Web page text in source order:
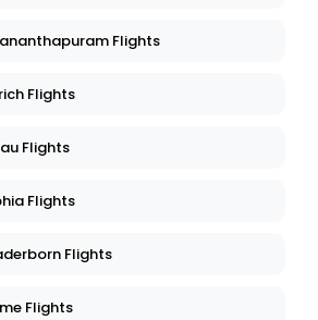
Flights
Flights
Flights
Flights
Flights
Flights